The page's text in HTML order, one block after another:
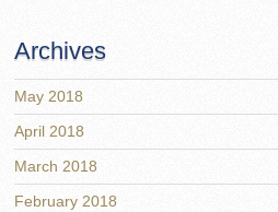
Archives
May 2018
April 2018
March 2018
February 2018